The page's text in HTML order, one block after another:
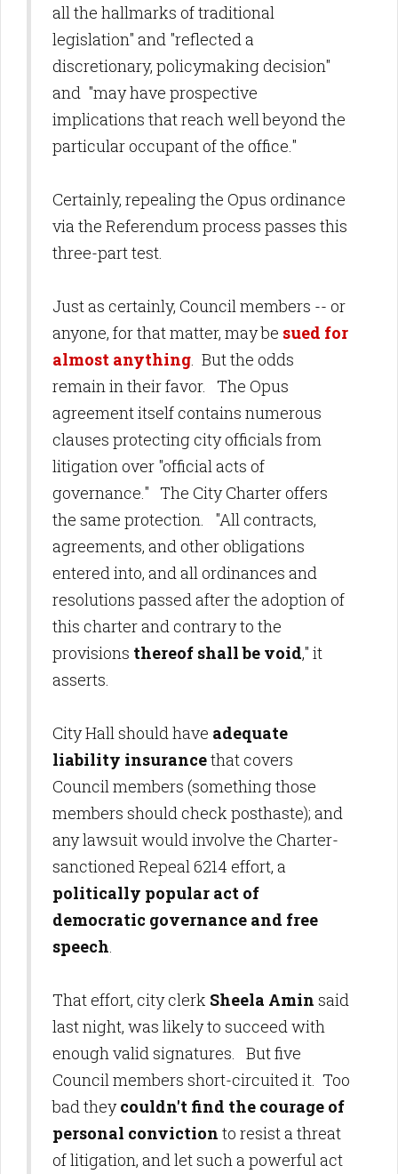
all the hallmarks of traditional
legislation" and "reflected a
discretionary, policymaking decision"
and "may have prospective
implications that reach well beyond the
particular occupant of the office."
Certainly, repealing the Opus ordinance
via the Referendum process passes this
three-part test.
Just as certainly, Council members -- or
anyone, for that matter, may be sued for
almost anything. But the odds
remain in their favor. The Opus
agreement itself contains numerous
clauses protecting city officials from
litigation over "official acts of
governance." The City Charter offers
the same protection. "All contracts,
agreements, and other obligations
entered into, and all ordinances and
resolutions passed after the adoption of
this charter and contrary to the
provisions thereof shall be void," it
asserts.
City Hall should have adequate
liability insurancethat covers
Council members (something those
members should check posthaste); and
any lawsuit would involve the Charter-
sanctioned Repeal 6214 effort, a
politically popular act of
democratic governance and free
speech.
That effort, city clerk Sheela Amin said
last night, was likely to succeed with
enough valid signatures. But five
Council members short-circuited it. Too
bad theycouldn't find the courage of
personal conviction to resist a threat
of litigation, and let such a powerful act